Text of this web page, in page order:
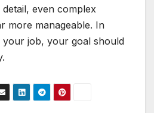
even complex
more manageable. In
your job, your goal should